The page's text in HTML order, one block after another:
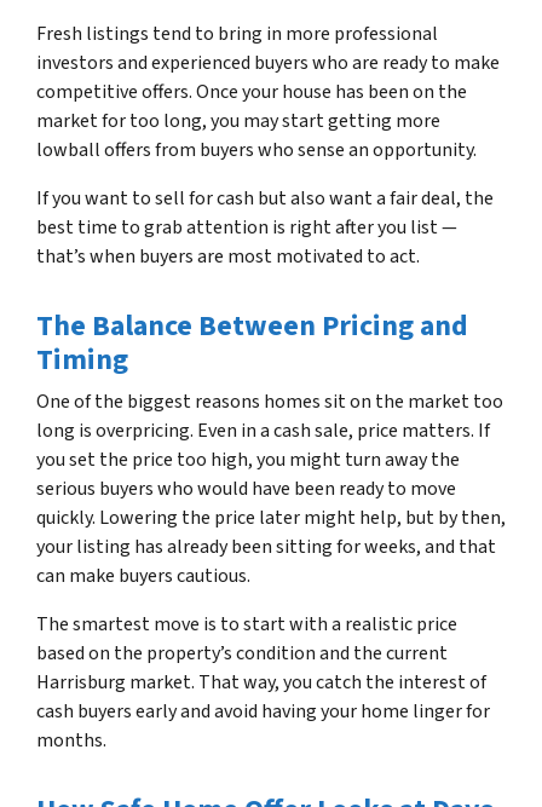
Fresh listings tend to bring in more professional
investors and experienced buyers who are ready to make
competitive offers. Once your house has been on the
market for too long, you may start getting more
lowball offers from buyers who sense an opportunity.
If you want to sell for cash but also want a fair deal, the
best time to grab attention is right after you list —
that’s when buyers are most motivated to act.
The Balance Between Pricing and
Timing
One of the biggest reasons homes sit on the market too
long is overpricing. Even in a cash sale, price matters. If
you set the price too high, you might turn away the
serious buyers who would have been ready to move
quickly. Lowering the price later might help, but by then,
your listing has already been sitting for weeks, and that
can make buyers cautious.
The smartest move is to start with a realistic price
based on the property’s condition and the current
Harrisburg market. That way, you catch the interest of
cash buyers early and avoid having your home linger for
months.